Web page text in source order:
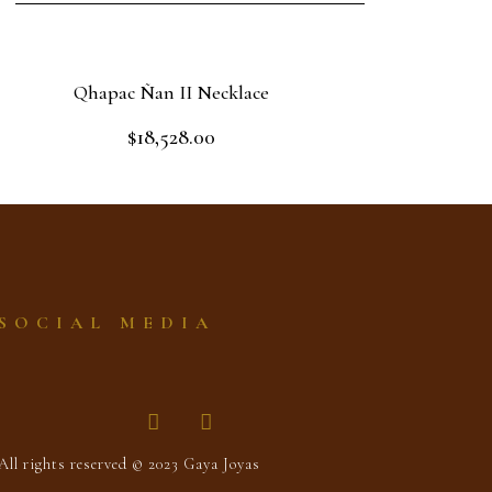
Qhapac Ñan II Necklace
Rated
5
$18,528.00
SOCIAL MEDIA
rights reserved © 2023 Gaya Joyas